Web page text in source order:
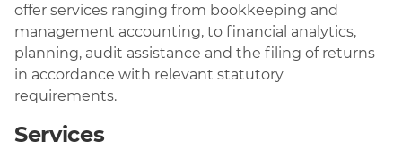
offer services ranging from bookkeeping and
management accounting, to financial analytics,
planning, audit assistance and the filing of returns
in accordance with relevant statutory
requirements.
Services